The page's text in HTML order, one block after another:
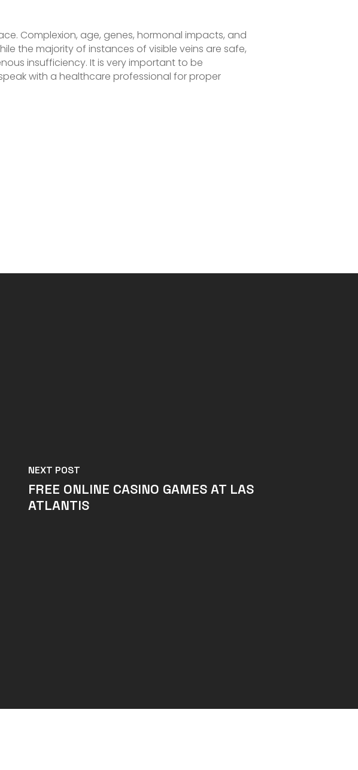
Complexion, age, genes, hormonal impacts, and
the majority of instances of visible veins are safe,
insufficiency. It is very important to be
with a healthcare professional for proper
NEXT POST
FREE ONLINE CASINO GAMES AT LAS
ATLANTIS